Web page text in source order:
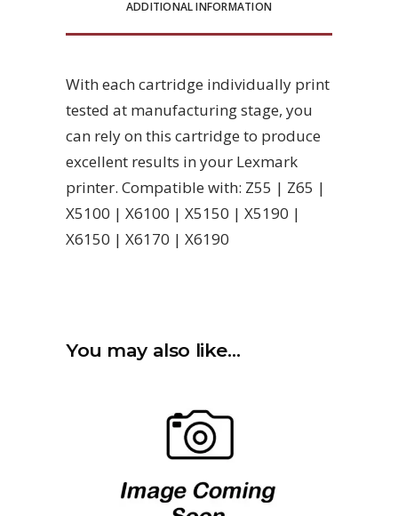
ADDITIONAL INFORMATION
With each cartridge individually print
tested at manufacturing stage, you
can rely on this cartridge to produce
excellent results in your Lexmark
printer. Compatible with: Z55 | Z65 |
X5100 | X6100 | X5150 | X5190 |
X6150 | X6170 | X6190
You may also like…